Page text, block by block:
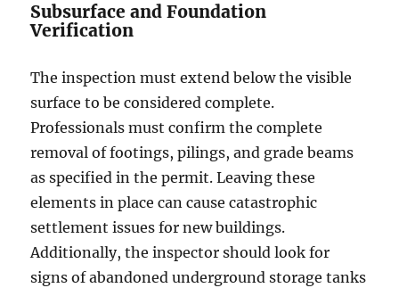
Subsurface and Foundation
Verification
The inspection must extend below the visible
surface to be considered complete.
Professionals must confirm the complete
removal of footings, pilings, and grade beams
as specified in the permit. Leaving these
elements in place can cause catastrophic
settlement issues for new buildings.
Additionally, the inspector should look for
signs of abandoned underground storage tanks